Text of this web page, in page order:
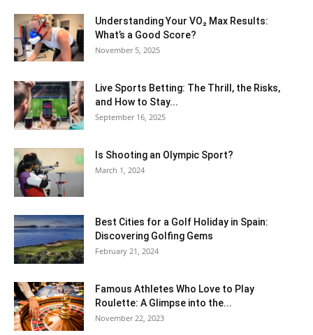
Understanding Your VO₂ Max Results:
What’s a Good Score?
November 5, 2025
Live Sports Betting: The Thrill, the Risks,
and How to Stay...
September 16, 2025
Is Shooting an Olympic Sport?
March 1, 2024
Best Cities for a Golf Holiday in Spain:
Discovering Golfing Gems
February 21, 2024
Famous Athletes Who Love to Play
Roulette: A Glimpse into the...
November 22, 2023